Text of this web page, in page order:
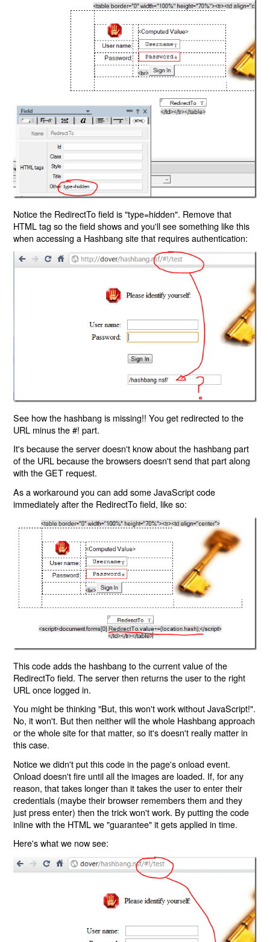
Notice the RedirectTo field is "type=hidden". Remove that
HTML tag so the field shows and you'll see something like this
when accessing a Hashbang site that requires authentication:
See how the hashbang is missing!! You get redirected to the
URL minus the #! part.
It's because the server doesn't know about the hashbang part
of the URL because the browsers doesn't send that part along
with the GET request.
As a workaround you can add some JavaScript code
immediately after the RedirectTo field, like so:
This code adds the hashbang to the current value of the
RedirectTo field. The server then returns the user to the right
URL once logged in.
You might be thinking "But, this won't work without JavaScript!".
No, it won't. But then neither will the whole Hashbang approach
or the whole site for that matter, so it's doesn't really matter in
this case.
Notice we didn't put this code in the page's onload event.
Onload doesn't fire until all the images are loaded. If, for any
reason, that takes longer than it takes the user to enter their
credentials (maybe their browser remembers them and they
just press enter) then the trick won't work. By putting the code
inline with the HTML we "guarantee" it gets applied in time.
Here's what we now see: